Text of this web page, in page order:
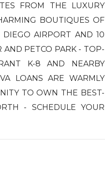
FROM THE LUXURY
BOUTIQUES OF
AIRPORT AND 10
PETCO PARK - TOP-
K-8 AND NEARBY
LOANS ARE WARMLY
TO OWN THE BEST-
- SCHEDULE YOUR